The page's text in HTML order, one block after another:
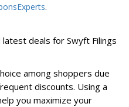
.
deals for Swyft Filings
among shoppers due
discounts. Using a
you maximize your